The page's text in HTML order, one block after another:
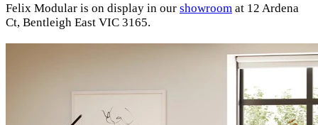
Felix Modular is on display in our showroom at 12 Ardena
Ct, Bentleigh East VIC 3165.